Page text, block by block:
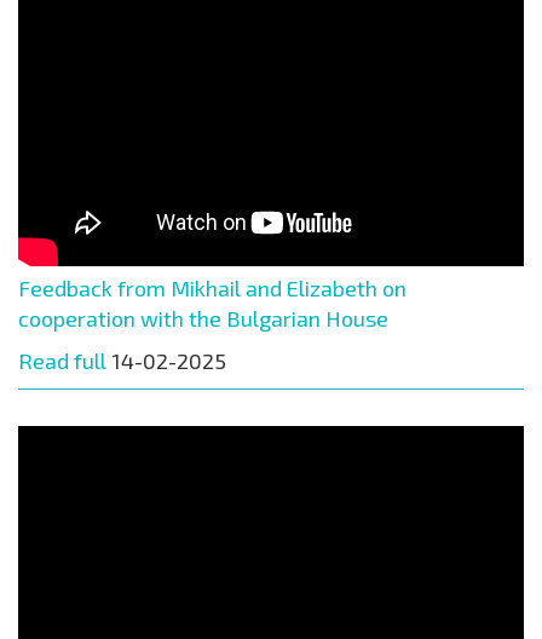
Feedback from Mikhail and Elizabeth on
cooperation with the Bulgarian House
Read full 14-02-2025